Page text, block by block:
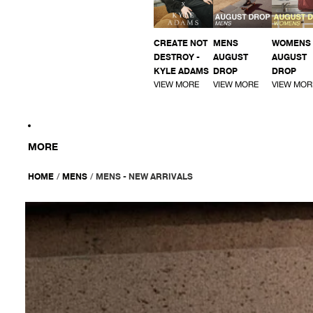
CREATE NOT
DESTROY -
KYLE ADAMS
VIEW MORE
MENS
AUGUST
DROP
VIEW MORE
WOMENS
AUGUST
DROP
VIEW
MORE
HOME / MENS / MENS - NEW ARRIVALS
Short
Sleeve
Shirt
-
Coffee